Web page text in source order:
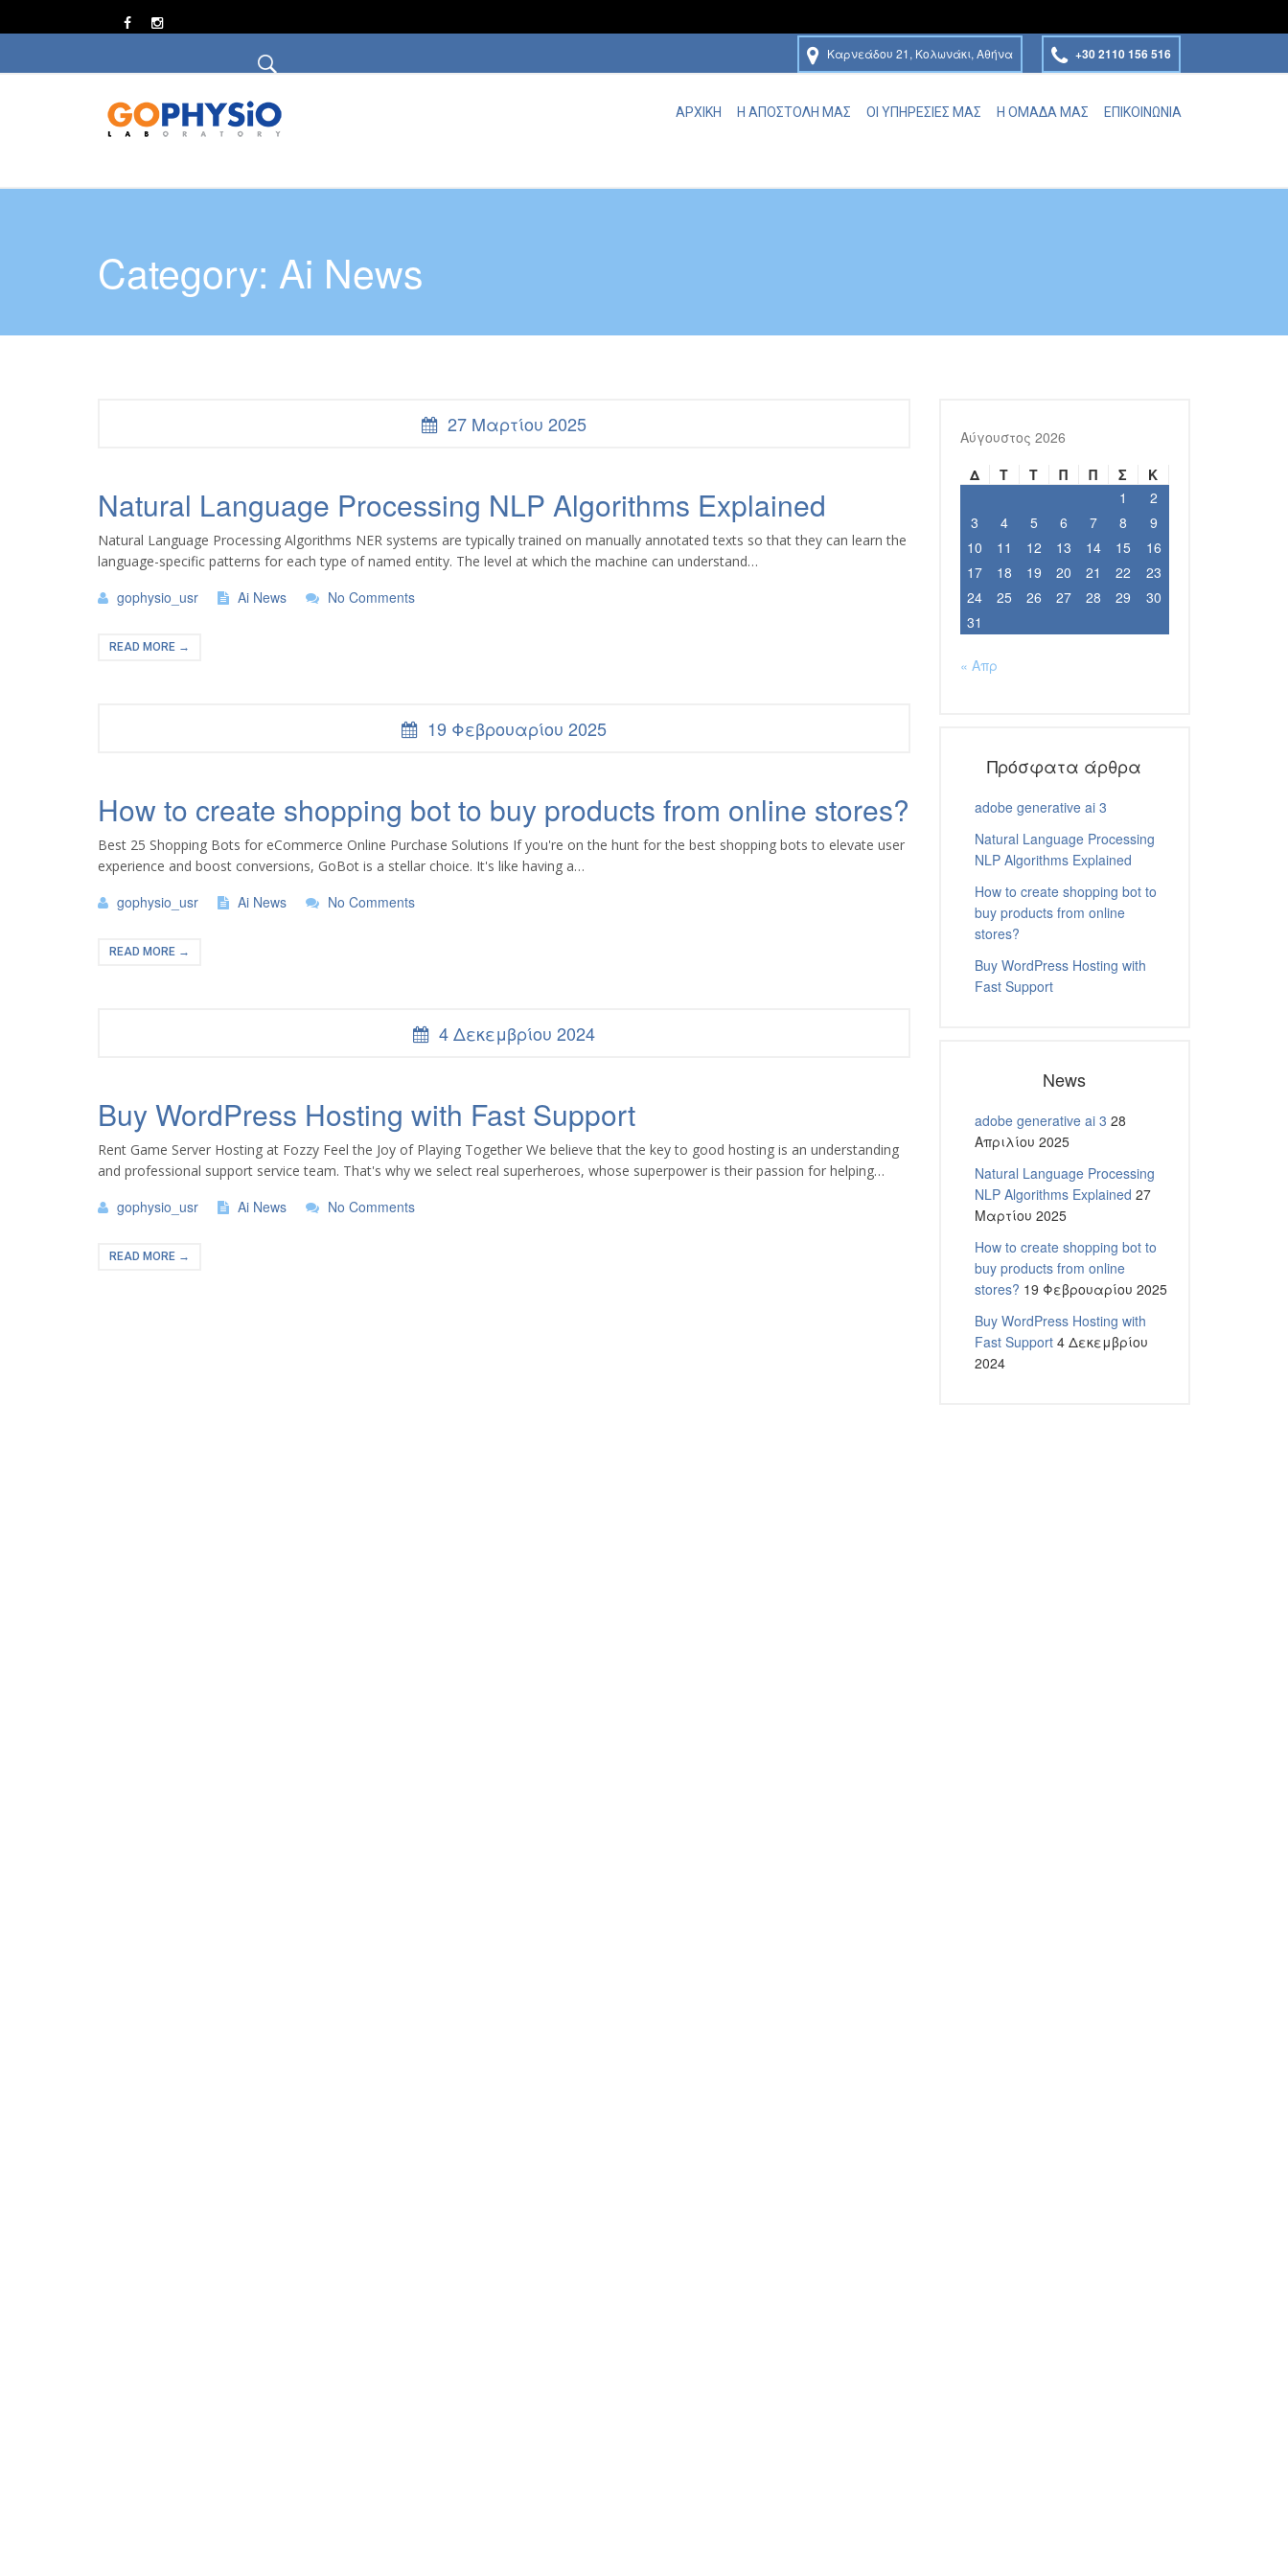
+30 2110 156 516
Καρνεάδου 21, Κολωνάκι, Αθήνα
ΑΡΧΙΚΗ Η ΑΠΟΣΤΟΛΗ ΜΑΣ ΟΙ ΥΠΗΡΕΣΙΕΣ ΜΑΣ Η ΟΜΑΔΑ ΜΑΣ ΕΠΙΚΟΙΝΩΝΙΑ
Category: Ai News
27 Μαρτίου 2025
Natural Language Processing NLP Algorithms Explained
Natural Language Processing Algorithms NER systems are typically trained on manually annotated texts so that they can learn the
language-specific patterns for each type of named entity. The level at which the machine can understand…
gophysio_usr Ai News No Comments
READ MORE →
19 Φεβρουαρίου 2025
How to create shopping bot to buy products from online stores?
Best 25 Shopping Bots for eCommerce Online Purchase Solutions If you're on the hunt for the best shopping bots to elevate user
experience and boost conversions, GoBot is a stellar choice. It's like having a…
gophysio_usr Ai News No Comments
READ MORE →
4 Δεκεμβρίου 2024
Buy WordPress Hosting with Fast Support
Rent Game Server Hosting at Fozzy Feel the Joy of Playing Together We believe that the key to good hosting is an understanding
and professional support service team. That's why we select real superheroes, whose superpower is their passion for helping…
gophysio_usr Ai News No Comments
READ MORE →
Αύγουστος 2026
Δ
Τ Τ Π Π Σ
Κ
1
2
3
4 5 6 7 8
9
10
11 12 13 14 15
16
17
18 19 20 21 22
23
24
25 26 27 28 29
30
31
« Απρ
Πρόσφατα άρθρα
adobe generative ai 3
Natural Language Processing
NLP Algorithms Explained
How to create shopping bot to
buy products from online
stores?
Buy WordPress Hosting with
Fast Support
News
adobe generative ai 3 28
Απριλίου 2025
Natural Language Processing
NLP Algorithms Explained 27
Μαρτίου 2025
How to create shopping bot to
buy products from online
stores? 19 Φεβρουαρίου 2025
Buy WordPress Hosting with
Fast Support 4 Δεκεμβρίου
2024